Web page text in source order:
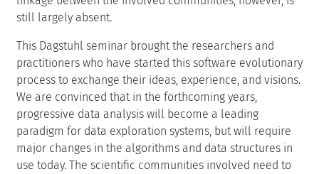
still largely absent.
This Dagstuhl seminar brought the researchers and
practitioners who have started this software evolutionary
process to exchange their ideas, experience, and visions.
We are convinced that in the forthcoming years,
progressive data analysis will become a leading
paradigm for data exploration systems, but will require
major changes in the algorithms and data structures in
use today. The scientific communities involved need to